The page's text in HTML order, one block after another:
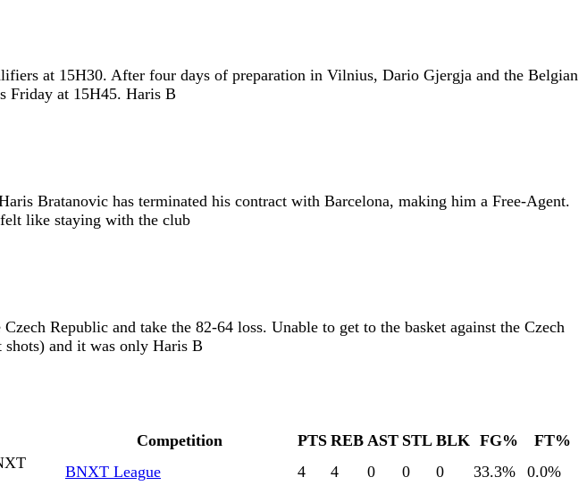
at 15H30. After four days of preparation in Vilnius, Dario Gjergja and the Belgian
Friday at 15H45. Haris B
Bratanovic has terminated his contract with Barcelona, making him a Free-Agent.
like staying with the club
Republic and take the 82-64 loss. Unable to get to the basket against the Czech
shots) and it was only Haris B
Competition PTS REB AST STL BLK FG%
FT%
BNXT League 4 4 0 0 0 33.3% 0.0%